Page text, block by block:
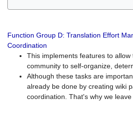
Function Group D: Translation Effort
Coordination
This implements features to allow
community to self-organize,
Although these tasks are
already be done by creating wiki
coordination. That's why we